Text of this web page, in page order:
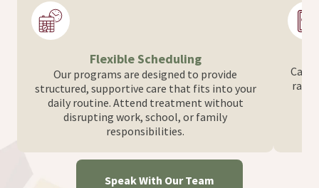
Flexible Scheduling
Our programs are designed to provide
structured, supportive care that fits into your
daily routine. Attend treatment without
disrupting work, school, or family
responsibilities.
Care
Speak With Our Team